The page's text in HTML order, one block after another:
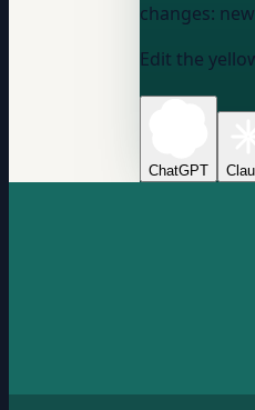
changes:
Edit the
ChatGPT